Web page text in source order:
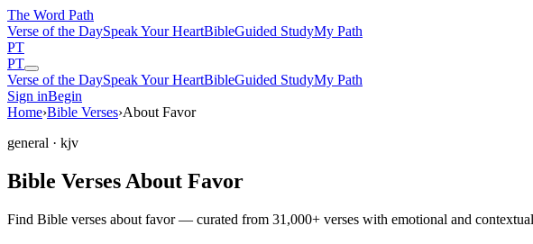
The Word Path
Verse of the DaySpeak Your HeartBibleGuided StudyMy Path
PT
PT
Verse of the DaySpeak Your HeartBibleGuided StudyMy Path
Sign inBegin
Home›Bible Verses›About Favor
general · kjv
Bible Verses About Favor
Find Bible verses about favor — curated from 31,000+ verses with emotional and